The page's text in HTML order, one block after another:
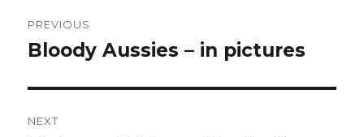
navigation
PREVIOUS
Previous
Bloody Aussies – in pictures
NEXT